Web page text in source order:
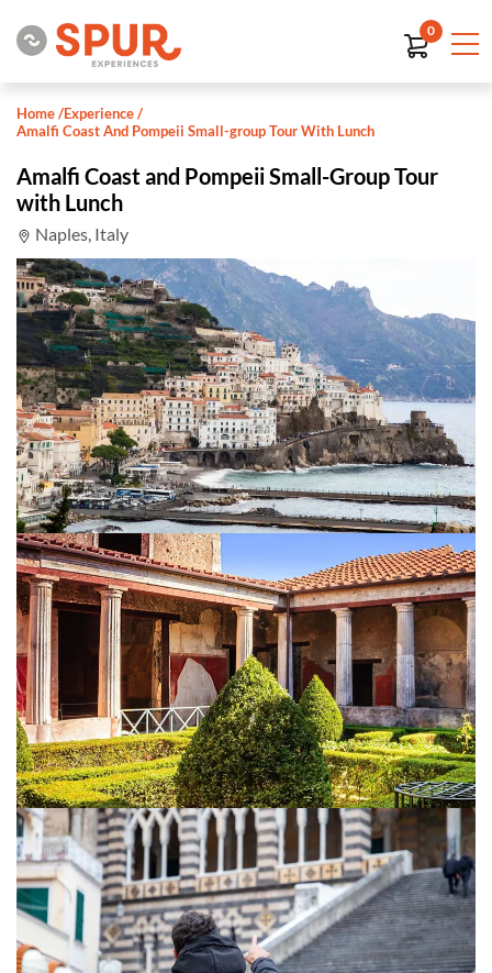
0
Home/Experience/
Amalfi Coast And Pompeii Small-group Tour With Lunch
Amalfi Coast and Pompeii Small-Group Tour
with Lunch
Naples, Italy